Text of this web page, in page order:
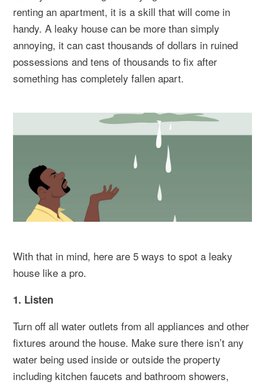
renting an apartment, it is a skill that will come in
handy. A leaky house can be more than simply
annoying, it can cast thousands of dollars in ruined
possessions and tens of thousands to fix after
something has completely fallen apart.
With that in mind, here are 5 ways to spot a leaky
house like a pro.
1. Listen
Turn off all water outlets from all appliances and other
fixtures around the house. Make sure there isn’t any
water being used inside or outside the property
including kitchen faucets and bathroom showers,